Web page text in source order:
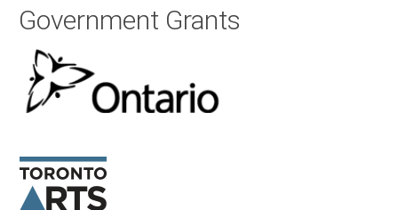
Government Grants